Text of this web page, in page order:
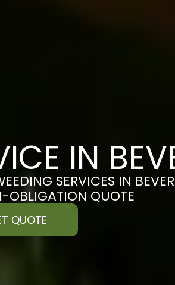
IN
SERVICES IN
OBLIGATION QUOTE
QUOTE